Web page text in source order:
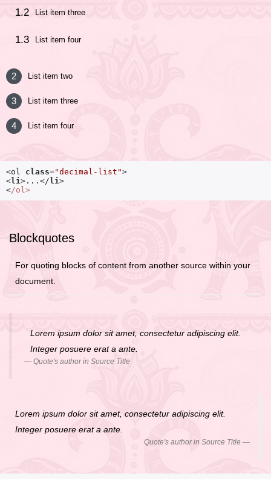
List item three
List item four
List item two
List item three
List item four
<ol class="decimal-list"
<li> ... </ li>
</ol>
Blockquotes
For quoting blocks of content from another source within your
document.
Lorem ipsum dolor sit amet, consectetur adipiscing elit.
Integer posuere erat a ante.
Quote's author in Source Title
Lorem ipsum dolor sit amet, consectetur adipiscing elit.
Integer posuere erat a ante.
Quote's author in Source Title